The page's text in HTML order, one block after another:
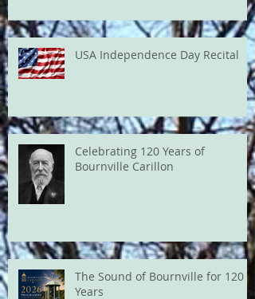
USA Independence Day Recital
Celebrating 120 Years of
Bournville Carillon
The Sound of Bournville for 120
Years